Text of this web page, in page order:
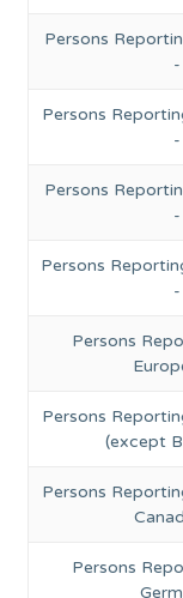
Persons
Persons
Persons
Persons
Persons
Persons
(except
Persons
Persons